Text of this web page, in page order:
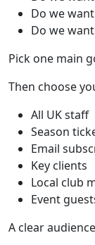
Do we
Do we
Pick one main
Then choose
All UK staff
Season
Email
Key clients
Local club
Event
A clear